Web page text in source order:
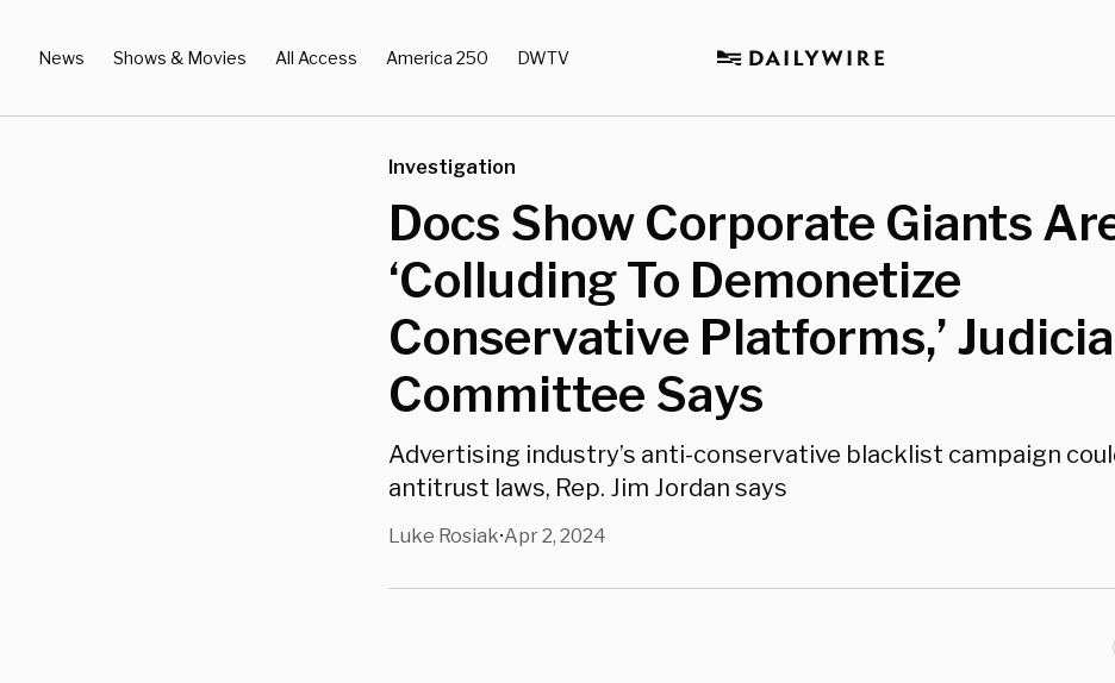
News Shows & Movies All Access America 250 DWTV
Investigation
Docs Show Corporate Giants
‘Colluding To Demonetize
Conservative Platforms,’
Committee Says
Advertising industry’s anti-conservative blacklist campaign
antitrust laws, Rep. Jim Jordan says
Luke Rosiak•Apr 2, 2024